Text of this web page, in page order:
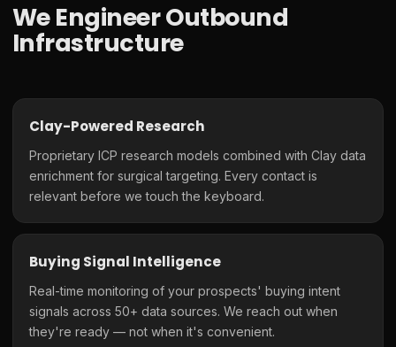
We Engineer Outbound
Infrastructure
Clay-Powered Research
Proprietary ICP research models combined with Clay data
enrichment for surgical targeting. Every contact is
relevant before we touch the keyboard.
Buying Signal Intelligence
Real-time monitoring of your prospects' buying intent
signals across 50+ data sources. We reach out when
they're ready — not when it's convenient.